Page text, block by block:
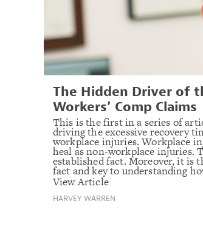
The Hidden Driver of
Workers’ Comp Claims
This is the first in a series of
driving the excessive recovery
workplace injuries. Workplace
heal as non-workplace injuries.
established fact. Moreover, it is
fact and key to understanding
View Article
HARVEY WARREN